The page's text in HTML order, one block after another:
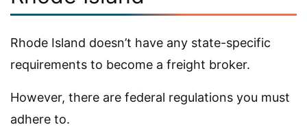
Rhode Island doesn’t have any state-specific
requirements to become a freight broker.
However, there are federal regulations you must
adhere to.